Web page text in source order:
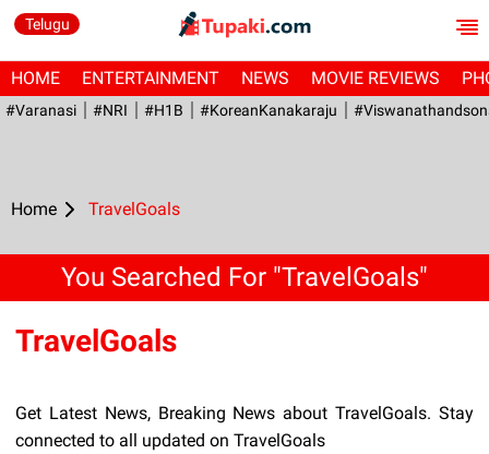
Telugu
HOME ENTERTAINMENT NEWS MOVIE REVIEWS
#Varanasi #NRI #H1B #KoreanKanakaraju
Home TravelGoals
You Searched For "TravelGoals"
TravelGoals
Get Latest News, Breaking News about TravelGoals. Stay
connected to all updated on TravelGoals